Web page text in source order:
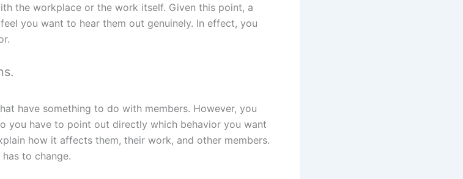
the workplace or the work itself. Given this point, a
you want to hear them out genuinely. In effect, you
have something to do with members. However, you
you have to point out directly which behavior you want
how it affects them, their work, and other members.
to change.